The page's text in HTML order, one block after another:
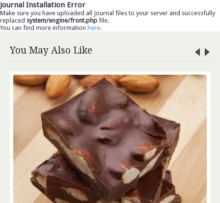
Journal Installation Error
Make sure you have uploaded all Journal files to your server and successfully
replaced system/engine/front.php file.
You can find more information here.
You May Also Like